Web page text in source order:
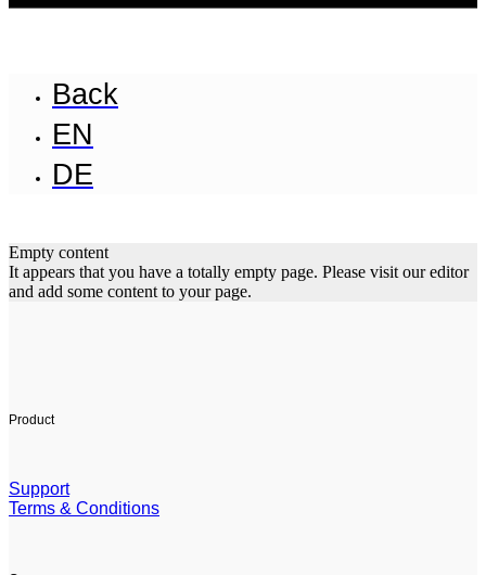
Back
EN
DE
Empty content
It appears that you have a totally empty page. Please visit our editor
and add some content to your page.
Product
Support
Terms & Conditions